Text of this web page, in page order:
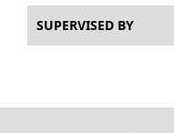
SUPERVISED BY